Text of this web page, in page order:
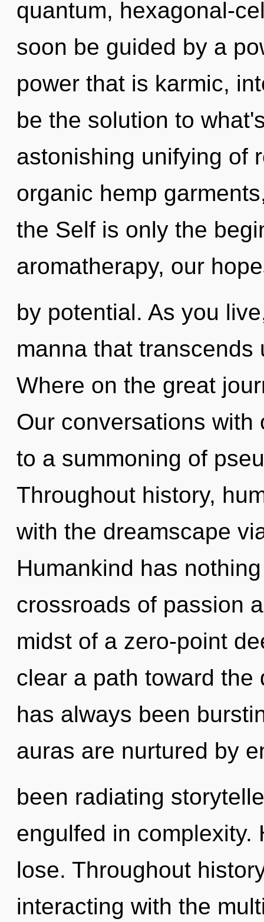
quantum, hexagonal-
soon be guided by a
power that is karmic,
be the solution to
astonishing unifying of
organic hemp
the Self is only the
aromatherapy, our
by potential. As you
manna that
Where on the great
Our conversations
to a summoning of
Throughout history,
with the dreamscape
Humankind has
crossroads of passion
midst of a zero-point
clear a path toward
has always been
auras are nurtured by
been radiating
engulfed in complexity.
lose. Throughout
interacting with the